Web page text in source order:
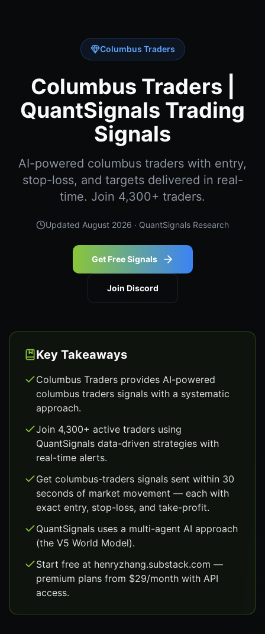
Columbus Traders
Columbus Traders |
QuantSignals Trading
Signals
AI-powered columbus traders with entry,
stop-loss, and targets delivered in real-
time. Join 4,300+ traders.
Updated August 2026 · QuantSignals Research
Get Free Signals
Join Discord
Key Takeaways
Columbus Traders provides AI-powered
columbus traders signals with a systematic
approach.
Join 4,300+ active traders using
QuantSignals data-driven strategies with
real-time alerts.
Get columbus-traders signals sent within 30
seconds of market movement — each with
exact entry, stop-loss, and take-profit.
QuantSignals uses a multi-agent AI approach
(the V5 World Model).
Start free at henryzhang.substack.com —
premium plans from $29/month with API
access.